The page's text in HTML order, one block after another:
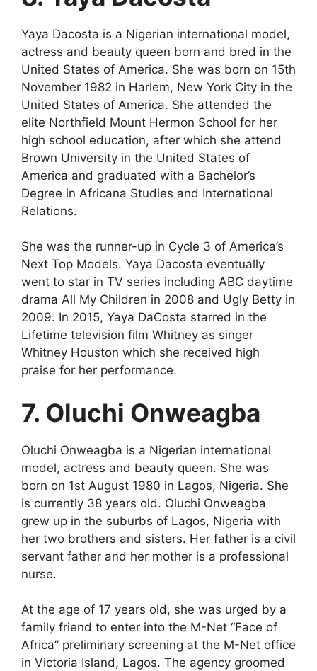
Yaya Dacosta is a Nigerian international model,
actress and beauty queen born and bred in the
United States of America. She was born on 15th
November 1982 in Harlem, New York City in the
United States of America. She attended the
elite Northfield Mount Hermon School for her
high school education, after which she attend
Brown University in the United States of
America and graduated with a Bachelor’s
Degree in Africana Studies and International
Relations.
She was the runner-up in Cycle 3 of America’s
Next Top Models. Yaya Dacosta eventually
went to star in TV series including ABC daytime
drama All My Children in 2008 and Ugly Betty in
2009. In 2015, Yaya DaCosta starred in the
Lifetime television film Whitney as singer
Whitney Houston which she received high
praise for her performance.
7. Oluchi Onweagba
Oluchi Onweagba is a Nigerian international
model, actress and beauty queen. She was
born on 1st August 1980 in Lagos, Nigeria. She
is currently 38 years old. Oluchi Onweagba
grew up in the suburbs of Lagos, Nigeria with
her two brothers and sisters. Her father is a civil
servant father and her mother is a professional
nurse.
At the age of 17 years old, she was urged by a
family friend to enter into the M-Net “Face of
Africa” preliminary screening at the M-Net office
in Victoria Island, Lagos. The agency groomed